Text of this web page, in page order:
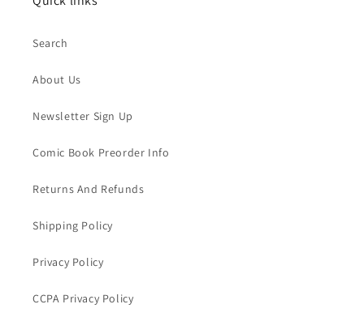
Search
About Us
Newsletter Sign Up
Comic Book Preorder Info
Returns And Refunds
Shipping Policy
Privacy Policy
CCPA Privacy Policy